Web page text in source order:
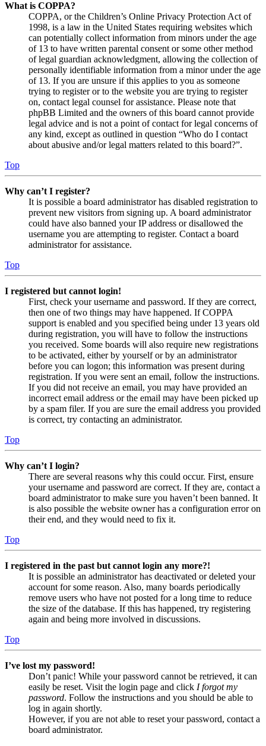
What is COPPA?
COPPA, or the Children’s Online Privacy Protection Act of
1998, is a law in the United States requiring websites which
can potentially collect information from minors under the age
of 13 to have written parental consent or some other method
of legal guardian acknowledgment, allowing the collection of
personally identifiable information from a minor under the age
of 13. If you are unsure if this applies to you as someone
trying to register or to the website you are trying to register
on, contact legal counsel for assistance. Please note that
phpBB Limited and the owners of this board cannot provide
legal advice and is not a point of contact for legal concerns of
any kind, except as outlined in question “Who do I contact
about abusive and/or legal matters related to this board?”.
Top
Why can’t I register?
It is possible a board administrator has disabled registration to
prevent new visitors from signing up. A board administrator
could have also banned your IP address or disallowed the
username you are attempting to register. Contact a board
administrator for assistance.
Top
I registered but cannot login!
First, check your username and password. If they are correct,
then one of two things may have happened. If COPPA
support is enabled and you specified being under 13 years old
during registration, you will have to follow the instructions
you received. Some boards will also require new registrations
to be activated, either by yourself or by an administrator
before you can logon; this information was present during
registration. If you were sent an email, follow the instructions.
If you did not receive an email, you may have provided an
incorrect email address or the email may have been picked up
by a spam filer. If you are sure the email address you provided
is correct, try contacting an administrator.
Top
Why can’t I login?
There are several reasons why this could occur. First, ensure
your username and password are correct. If they are, contact a
board administrator to make sure you haven’t been banned. It
is also possible the website owner has a configuration error on
their end, and they would need to fix it.
Top
I registered in the past but cannot login any more?!
It is possible an administrator has deactivated or deleted your
account for some reason. Also, many boards periodically
remove users who have not posted for a long time to reduce
the size of the database. If this has happened, try registering
again and being more involved in discussions.
Top
I’ve lost my password!
Don’t panic! While your password cannot be retrieved, it can
easily be reset. Visit the login page and click I forgot my
password. Follow the instructions and you should be able to
log in again shortly.
However, if you are not able to reset your password, contact a
board administrator.